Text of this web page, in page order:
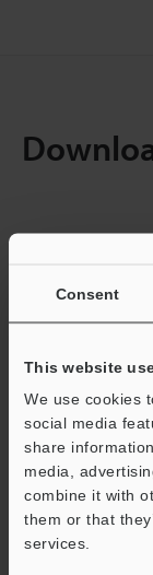
Consent
This website
We use cookies
social media
share
media,
combine it with
them or that
services.
Business E-
Download